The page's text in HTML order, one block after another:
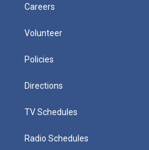
Careers
Volunteer
Policies
Directions
TV Schedules
Radio Schedules